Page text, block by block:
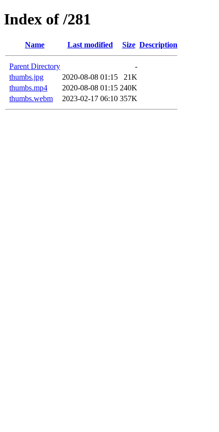
Index of /281
Name Last modified Size Description
Parent Directory
-
thumbs.jpg
2020-08-08 01:15
21K
thumbs.mp4
2020-08-08 01:15 240K
thumbs.webm
2023-02-17 06:10 357K